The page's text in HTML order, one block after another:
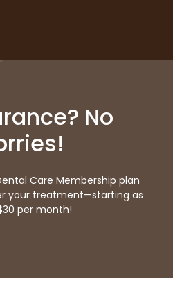
No
Care Membership plan
your treatment—starting as
per month!